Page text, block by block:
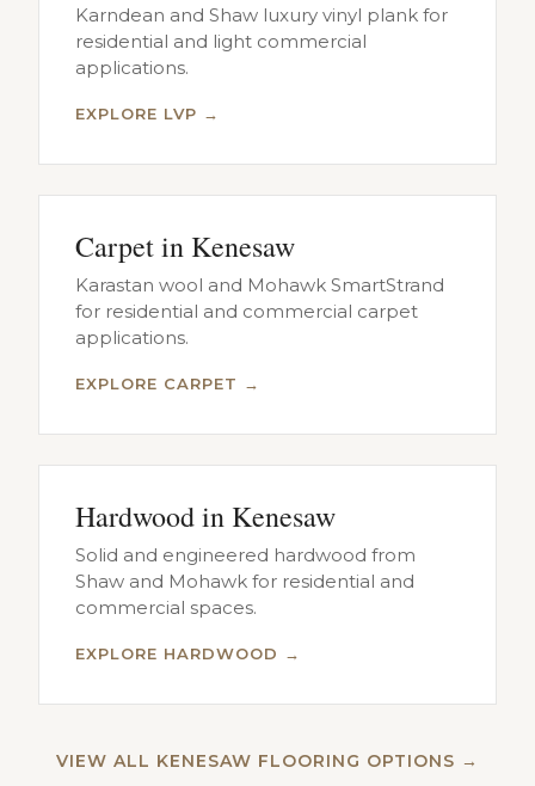
Karndean and Shaw luxury vinyl plank for
residential and light commercial
applications.
EXPLORE LVP →
Carpet in Kenesaw
Karastan wool and Mohawk SmartStrand
for residential and commercial carpet
applications.
EXPLORE CARPET →
Hardwood in Kenesaw
Solid and engineered hardwood from
Shaw and Mohawk for residential and
commercial spaces.
EXPLORE HARDWOOD →
VIEW ALL KENESAW FLOORING OPTIONS →